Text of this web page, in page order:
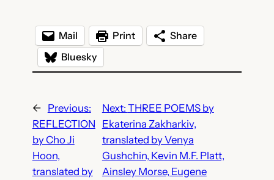
Mail Print
Share
Bluesky
←
Previous:
REFLECTION
by Cho Ji
Hoon,
translated by
Next: THREE POEMS by
Ekaterina Zakharkiv,
translated by Venya
Gushchin, Kevin M.F. Platt,
Ainsley Morse, Eugene